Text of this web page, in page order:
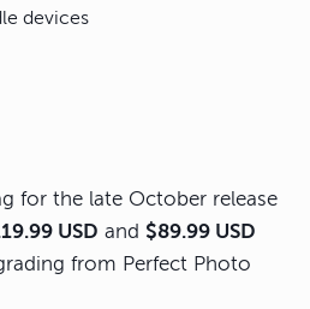
devices
for the late October release
USD and $89.99 USD
from Perfect Photo